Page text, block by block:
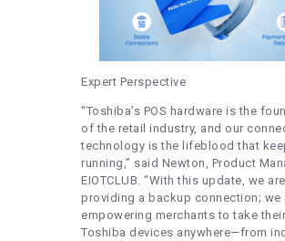
Expert Perspective
“Toshiba’s POS hardware is the
of the retail industry, and our
technology is the lifeblood that
running,” said Newton, Product
EIOTCLUB. “With this update, we
providing a backup connection; we
empowering merchants to take their
Toshiba devices anywhere—from